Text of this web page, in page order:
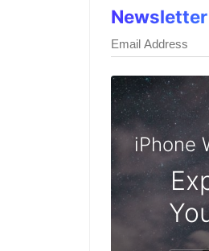
Newsletter
iPhone